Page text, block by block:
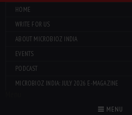
HOME
WRITE FOR US
ABOUT MICROBIOZ INDIA
EVENTS
PODCAST
MICROBIOZ INDIA: JULY 2026 E-MAGAZINE
MENU